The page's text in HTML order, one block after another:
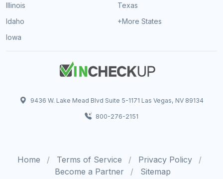
Illinois
Idaho
Iowa
Texas
+More States
9436 W. Lake Mead Blvd Suite 5-1171 Las Vegas, NV 89134
800-276-2151
Home Terms of Service
Privacy Policy
Become a Partner
Sitemap